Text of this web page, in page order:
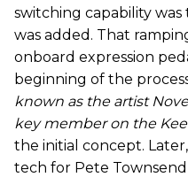
switching capability
was added. That
onboard expression
beginning of the
known as the artist
key member on the
the initial concept.
tech for Pete